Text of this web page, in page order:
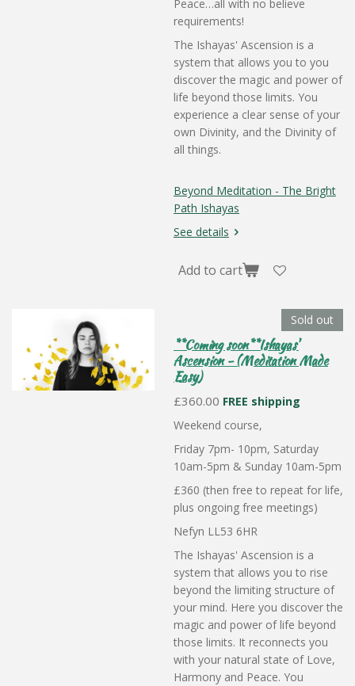
Peace…all with no believe
requirements!
The Ishayas' Ascension is a
system that allows you to you
discover the magic and power of
life beyond those limits. You
experience a clear sense of your
own Divinity, and the Divinity of
all things.
Beyond Meditation - The Bright
Path Ishayas
See details
Add to cart
Sold out
**Coming soon**Ishayas'
Ascension - (Meditation Made
Easy)
£360.00 FREE shipping
Weekend course,
Friday 7pm- 10pm, Saturday
10am-5pm & Sunday 10am-5pm
£360 (then free to repeat for life,
plus ongoing free meetings)
Nefyn LL53 6HR
The Ishayas' Ascension is a
system that allows you to rise
beyond the limiting structure of
your mind. Here you discover the
magic and power of life beyond
those limits. It reconnects you
with your natural state of Love,
Harmony and Peace. You